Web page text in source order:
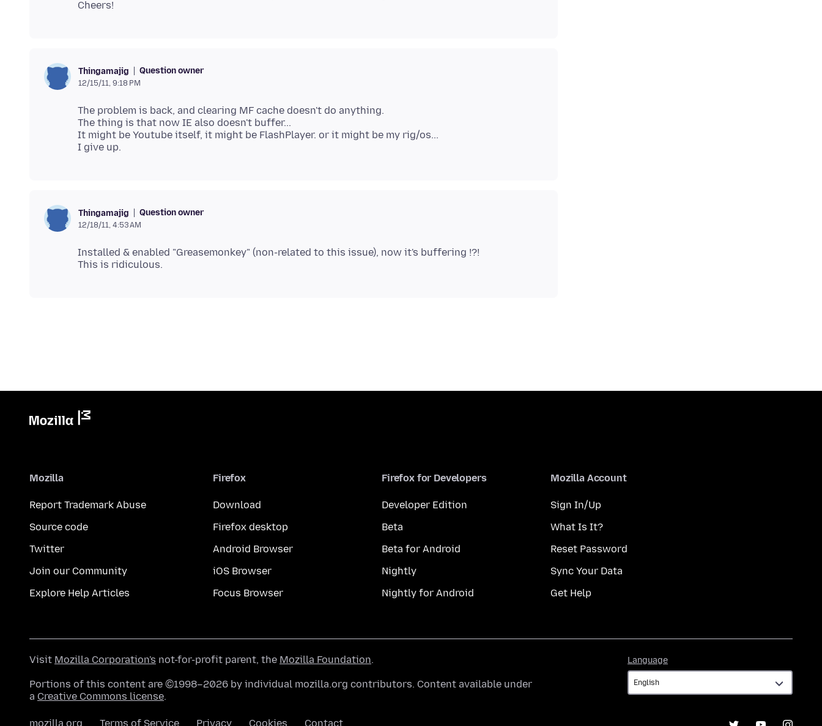
Thingamajig Question owner
12/15/11, 9:18 PM
The problem is back, and clearing MF cache doesn't do anything.
The thing is that now IE also doesn't buffer...
It might be Youtube itself, it might be FlashPlayer. or it might be my rig/os...
Thingamajig Question owner
12/18/11, 4:53 AM
Installed & enabled "Greasemonkey" (non-related to this issue), now it's buffering !?!
Mozilla
Report Trademark Abuse
Source code
Twitter
Join our Community
Explore Help Articles
Firefox
Download
Firefox desktop
Android Browser
iOS Browser
Focus Browser
Firefox for Developers
Developer Edition
Beta
Beta for Android
Nightly
Nightly for Android
Mozilla Account
Sign In/Up
What Is It?
Reset Password
Sync Your Data
Get Help
Language
Visit Mozilla Corporation's not-for-profit parent, the Mozilla Foundation.
Portions of this content are ©1998–2026 by individual mozilla.org contributors. Content available under
a Creative Commons license.
mozilla.org Terms of Service Privacy Cookies Contact